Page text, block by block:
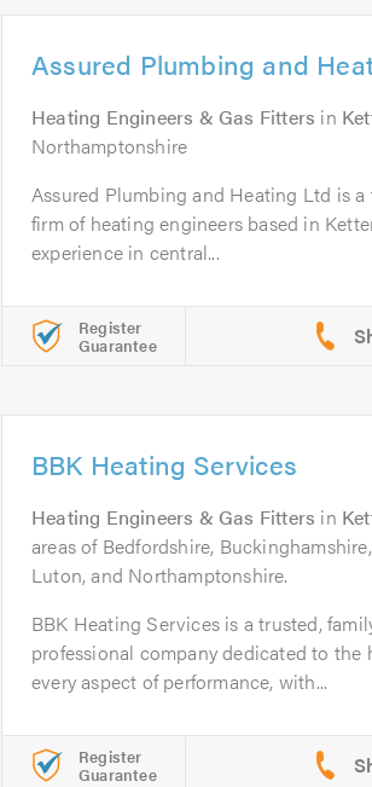
Assured Plumbing and
Heating Engineers & Gas Fitters in
Northamptonshire
Assured Plumbing and Heating Ltd is a
firm of heating engineers based in
experience in central...
Register
Guarantee
BBK Heating Services
Heating Engineers & Gas Fitters in
areas of Bedfordshire,
Luton, and Northamptonshire.
BBK Heating Services is a trusted,
professional company dedicated to the
every aspect of performance, with...
Register
Guarantee